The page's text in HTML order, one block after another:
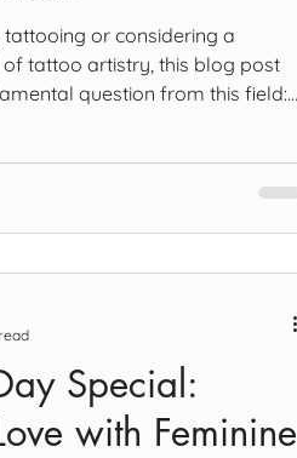
or considering a
tattoo artistry, this blog post
question from this field:
or is approximately, planar in
However, it
Special:
with Feminine